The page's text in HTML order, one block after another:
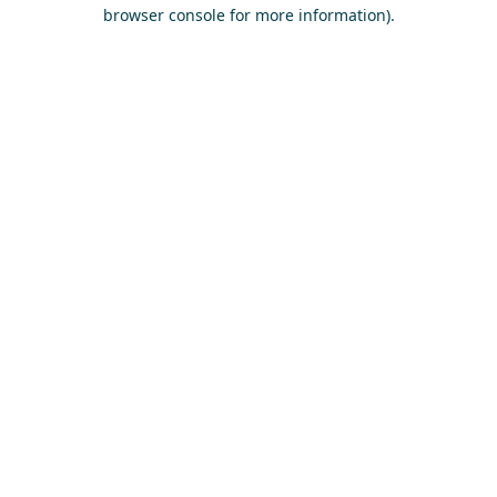
browser console for more information).